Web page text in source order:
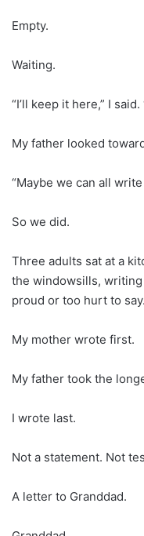
Empty.
Waiting.
“I’ll keep it here,” I
My father looked
“Maybe we can all
So we did.
Three adults sat at a
the windowsills,
proud or too hurt to say.
My mother wrote first.
My father took the
I wrote last.
Not a statement. Not
A letter to Granddad.